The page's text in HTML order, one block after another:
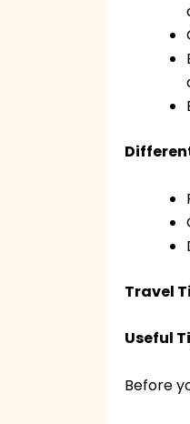
Travel
Useful
Before